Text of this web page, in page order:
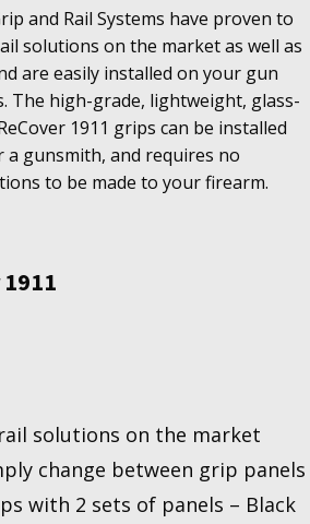
and Rail Systems have proven to
solutions on the market as well as
are easily installed on your gun
The high-grade, lightweight, glass-
1911 grips can be installed
gunsmith, and requires no
to be made to your firearm.
solutions on the market
change between grip panels
with 2 sets of panels – Black